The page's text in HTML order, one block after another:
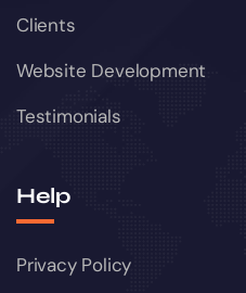
Clients
Website Development
Testimonials
Help
Privacy Policy